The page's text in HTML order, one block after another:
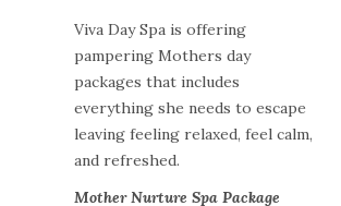
Viva Day Spa is offering
pampering Mothers day
packages that includes
everything she needs to escape
leaving feeling relaxed, feel calm,
and refreshed.
Mother Nurture Spa Package